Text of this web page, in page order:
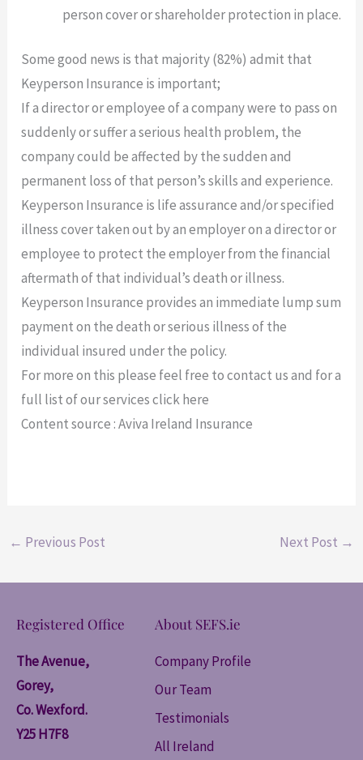
person cover or shareholder protection in place.
Some good news is that majority (82%) admit that
Keyperson Insurance is important;
If a director or employee of a company were to pass on
suddenly or suffer a serious health problem, the
company could be affected by the sudden and
permanent loss of that person’s skills and experience.
Keyperson Insurance is life assurance and/or specified
illness cover taken out by an employer on a director or
employee to protect the employer from the financial
aftermath of that individual’s death or illness.
Keyperson Insurance provides an immediate lump sum
payment on the death or serious illness of the
individual insured under the policy.
For more on this please feel free to contact us and for a
full list of our services click here
Content source : Aviva Ireland Insurance
← Previous Post Next Post →
Registered Office
The Avenue,
Gorey,
Co. Wexford.
Y25 H7F8
About SEFS.ie
Company Profile
Our Team
Testimonials
All Ireland